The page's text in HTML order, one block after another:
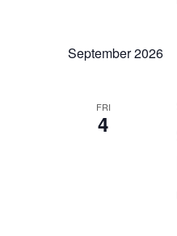
September 2026
FRI
4